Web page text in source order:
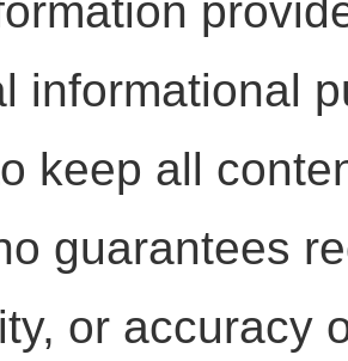
informational
keep all
guarantees
or accuracy